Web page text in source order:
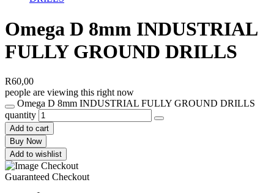
Omega D 8mm INDUSTRIAL
FULLY GROUND DRILLS
R60,00
people are viewing this right now
Omega D 8mm INDUSTRIAL FULLY GROUND DRILLS
quantity
Add to cart
Buy Now
Add to wishlist
Guaranteed Checkout